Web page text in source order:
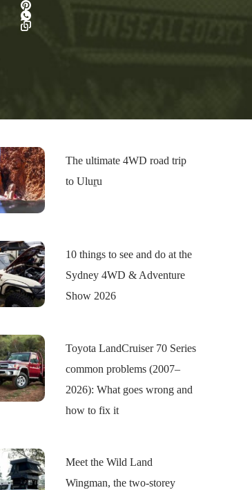
The ultimate 4WD road trip
to Uluṟu
10 things to see and do at the
Sydney 4WD & Adventure
Show 2026
Toyota LandCruiser 70 Series
common problems (2007–
2026): What goes wrong and
how to fix it
Meet the Wild Land
Wingman, the two-storey